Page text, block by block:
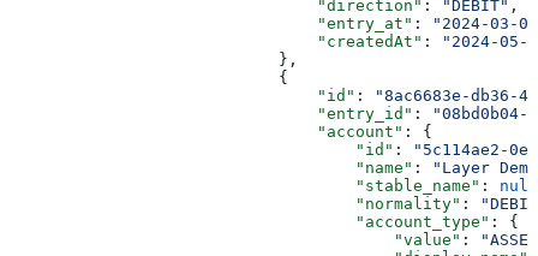
                                "direction"
: "DEBIT" ,
                                "entry_at"
:
"2024-03-
                                "createdAt"
:
"2024-05-
                            },
                            {
                                "id"
:
"8ac6683e-db36-
                                "entry_id"
:
                                "account"
: {
                                    "id"
:
"5c114ae2-
                                    "name"
:
"Layer
                                    "stable_name"
: null
                                    "normality"
:
                                    "account_type"
: {
                                        "value"
: